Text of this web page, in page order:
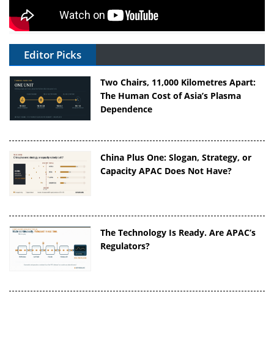
Editor Picks
Two Chairs, 11,000 Kilometres Apart:
The Human Cost of Asia’s Plasma
Dependence
China Plus One: Slogan, Strategy, or
Capacity APAC Does Not Have?
The Technology Is Ready. Are APAC’s
Regulators?